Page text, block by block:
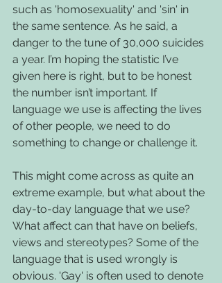
such as 'homosexuality' and 'sin' in
the same sentence. As he said, a
danger to the tune of 30,000 suicides
a year. I’m hoping the statistic I’ve
given here is right, but to be honest
the number isn’t important. If
language we use is affecting the lives
of other people, we need to do
something to change or challenge it.
This might come across as quite an
extreme example, but what about the
day-to-day language that we use?
What affect can that have on beliefs,
views and stereotypes? Some of the
language that is used wrongly is
obvious. 'Gay' is often used to denote